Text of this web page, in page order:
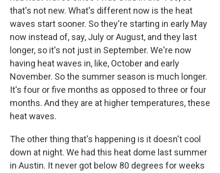
that's not new. What's different now is the heat
waves start sooner. So they're starting in early May
now instead of, say, July or August, and they last
longer, so it's not just in September. We're now
having heat waves in, like, October and early
November. So the summer season is much longer.
It's four or five months as opposed to three or four
months. And they are at higher temperatures, these
heat waves.
The other thing that's happening is it doesn't cool
down at night. We had this heat dome last summer
in Austin. It never got below 80 degrees for weeks